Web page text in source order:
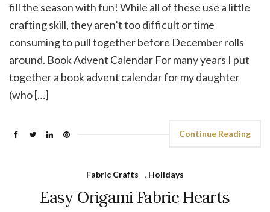
fill the season with fun! While all of these use a little
crafting skill, they aren’t too difficult or time
consuming to pull together before December rolls
around. Book Advent Calendar For many years I put
together a book advent calendar for my daughter
(who […]
Continue Reading
Fabric Crafts , Holidays
Easy Origami Fabric Hearts